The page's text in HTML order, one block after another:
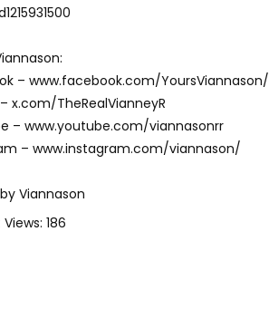
– www.facebook.com/YoursViannason/
x.com/TheRealVianneyR
– www.youtube.com/viannasonrr
– www.instagram.com/viannason/
Viannason
186